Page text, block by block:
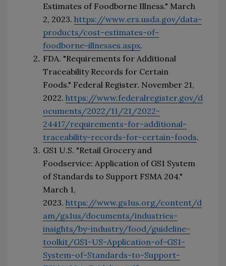
Estimates of Foodborne Illness." March
2, 2023. https://www.ers.usda.gov/data-
products/cost-estimates-of-
foodborne-illnesses.aspx.
FDA. "Requirements for Additional
Traceability Records for Certain
Foods." Federal Register. November 21,
2022. https://www.federalregister.gov/d
ocuments/2022/11/21/2022-
24417/requirements-for-additional-
traceability-records-for-certain-foods.
GS1 U.S. "Retail Grocery and
Foodservice: Application of GS1 System
of Standards to Support FSMA 204."
March 1,
2023. https://www.gs1us.org/content/d
am/gs1us/documents/industries-
insights/by-industry/food/guideline-
toolkit/GS1-US-Application-of-GS1-
System-of-Standards-to-Support-